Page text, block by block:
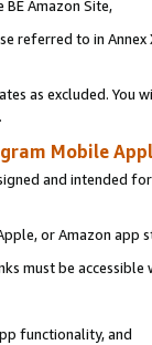
Amazon Site,
referred to in
as excluded. You
Mobile
and intended
or Amazon app
must be
functionality, and